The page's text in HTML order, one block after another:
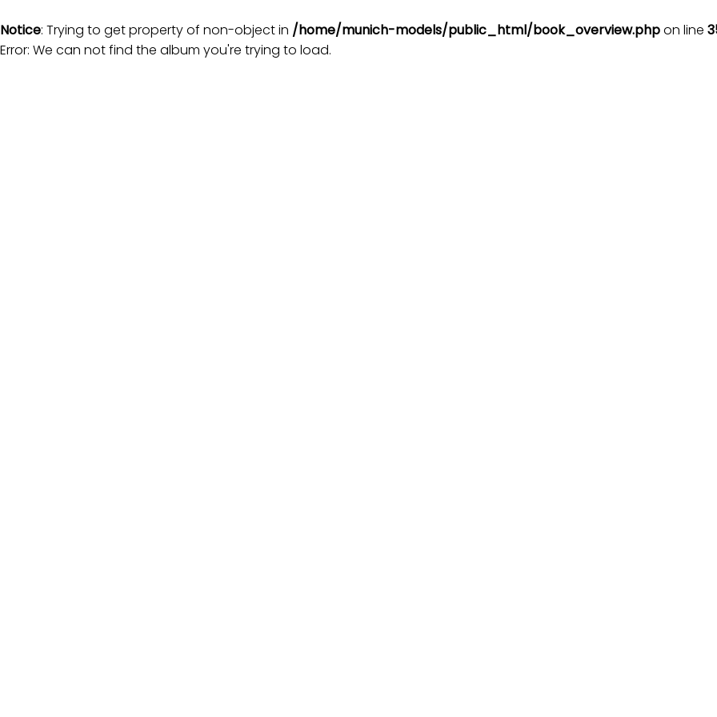
Notice: Trying to get property of non-object in /home/munich-models/public_html/book_overview.phpon line
Error: We can not find the album you're trying to load.